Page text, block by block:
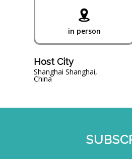
in person
Host City
Shanghai Shanghai,
China